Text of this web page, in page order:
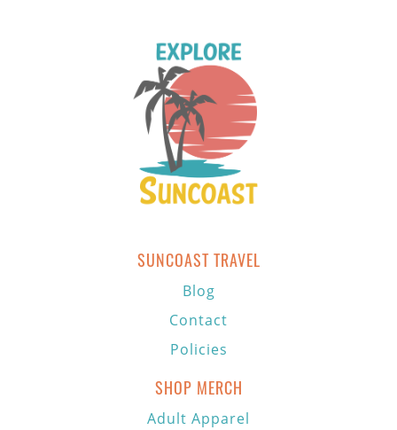
SUNCOAST TRAVEL
Blog
Contact
Policies
SHOP MERCH
Adult Apparel